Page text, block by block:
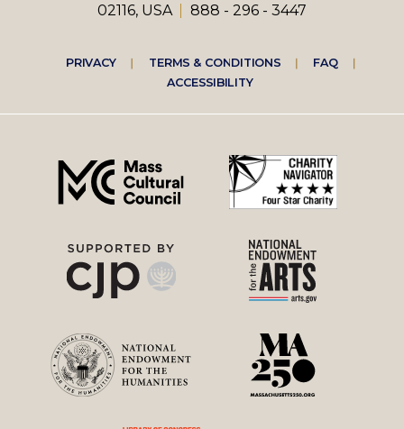
02116, USA
888 - 296 - 3447
Footer
right
menu
PRIVACY TERMS & CONDITIONS
FAQ
ACCESSIBILITY